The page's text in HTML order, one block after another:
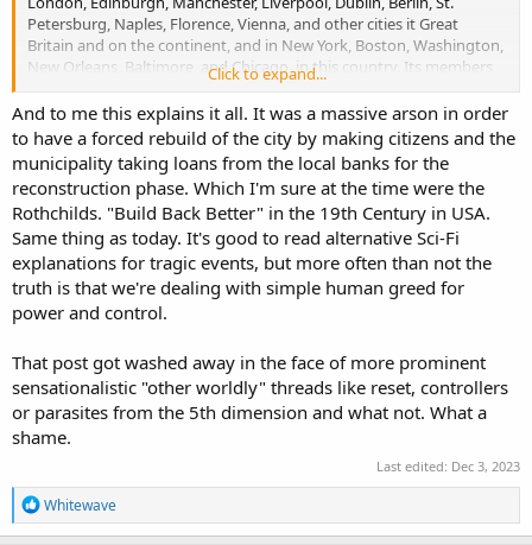
Petersburg, Naples, Florence, Vienna, and other cities it Great
Britain and on the continent, and in New York, Boston, Washington,
New Orleans, Baltimore, and Chicago, in this country. Its members
are bound by a fearful oath never to divulge any of the plans of
operations of the society, and were it known that I was about to
relate the story I have commenced I should never live to finish it,
while if the author of this ever becomes known I will die a death
more horrible than that which met any of the victims of the
inquisition. It is, therefore, with fear and trembling that I sit down to
write the true story of the origin of the Chicago fire, and nothing
but the sternest sense of duty, and a desire to clear my conscience,
of a load that is too heavy for endurance, would induce me to pen
these lines.
I fancy the sneer of incredulity with which some will greet my
by this organization, but, when I have unfolded the details of the
plot and the motives that prompted its conception, incredulity will
give place to astonishment that human beings could be found who
were so blinded by fanaticism as to become parties to so great and
overwhelming a crime. The events of the past two weeks have
awakened me from a dream so wild and improbable that were it not
for the dreary evidences of its reality that I see about me, I could
scarce believe, and still more reluctantly can I believe, that in the
terrible tragedy that has been enacted I was one of the principal
Click to expand...
And to me this explains it all. It was a massive arson in order
to have a forced rebuild of the city by making citizens and the
municipality taking loans from the local banks for the
reconstruction phase. Which I'm sure at the time were the
Rothchilds. "Build Back Better" in the 19th Century in USA.
Same thing as today. It's good to read alternative Sci-Fi
explanations for tragic events, but more often than not the
truth is that we're dealing with simple human greed for
power and control.
That post got washed away in the face of more prominent
sensationalistic "other worldly" threads like reset, controllers
or parasites from the 5th dimension and what not. What a
shame.
Last edited: Dec 3, 2023
R
e
a
Whitewave